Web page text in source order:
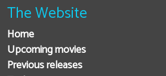
The Website
Home
Upcoming movies
Previous releases